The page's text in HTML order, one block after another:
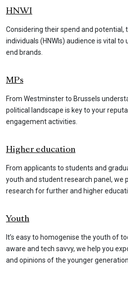
HNWI
Considering their spend and potential,
individuals (HNWIs) audience is vital
end brands.
MPs
From Westminster to Brussels
political landscape is key to your
engagement activities.
Higher education
From applicants to students and
youth and student research panel, we
research for further and higher
Youth
It’s easy to homogenise the youth of
aware and tech savvy, we help you
and opinions of the younger